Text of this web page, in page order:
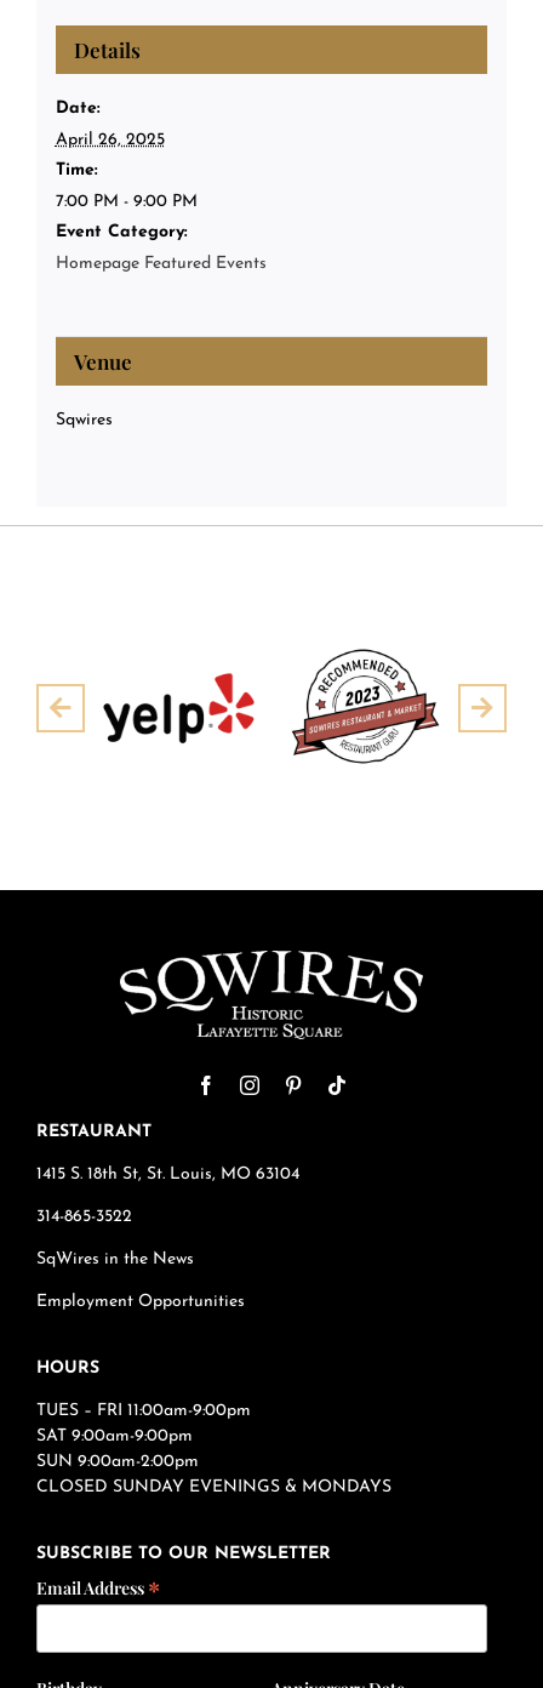
Details
Date:
April 26, 2025
Time:
7:00 PM - 9:00 PM
Event Category:
Homepage Featured Events
Venue
Sqwires
Pre
RESTAURANT
1415 S. 18th St, St. Louis, MO 63104
314-865-3522
SqWires in the News
Employment Opportunities
HOURS
TUES – FRI 11:00am-9:00pm
SAT 9:00am-9:00pm
SUN 9:00am-2:00pm
CLOSED SUNDAY EVENINGS & MONDAYS
SUBSCRIBE TO OUR NEWSLETTER
Email Address *